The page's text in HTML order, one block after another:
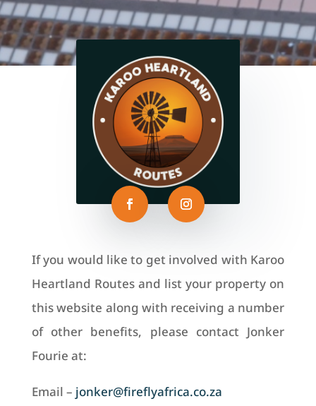
If you would like to get involved with Karoo
Heartland Routes and list your property on
this website along with receiving a number
of other benefits, please contact Jonker
Fourie at:
Email – jonker@fireflyafrica.co.za